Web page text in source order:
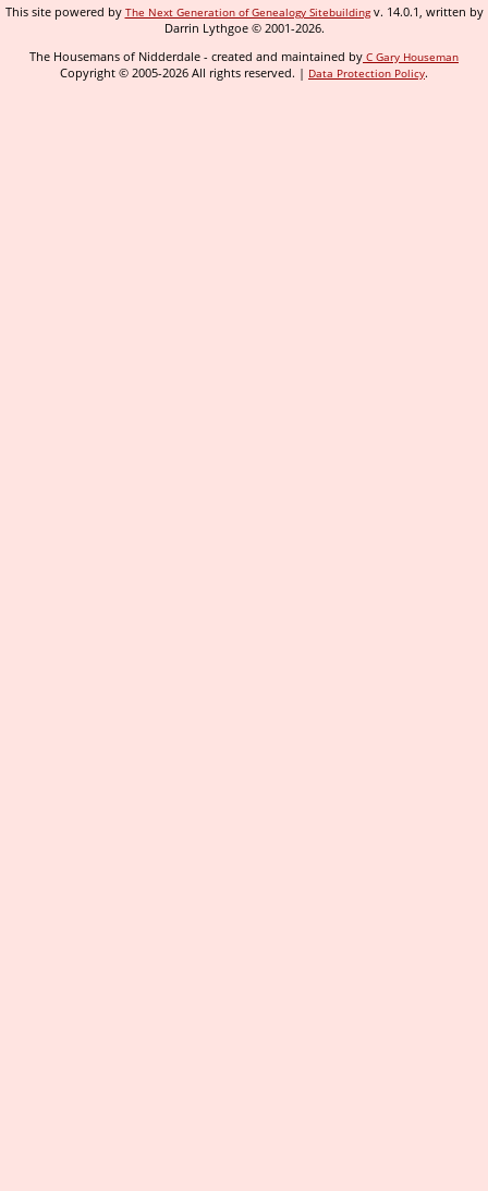
This site powered by The Next Generation of Genealogy Sitebuildingv. 14.0.1, written by
Darrin Lythgoe © 2001-2026.
The Housemans of Nidderdale - created and maintained by C Gary Houseman
Copyright © 2005-2026 All rights reserved. | Data Protection Policy.